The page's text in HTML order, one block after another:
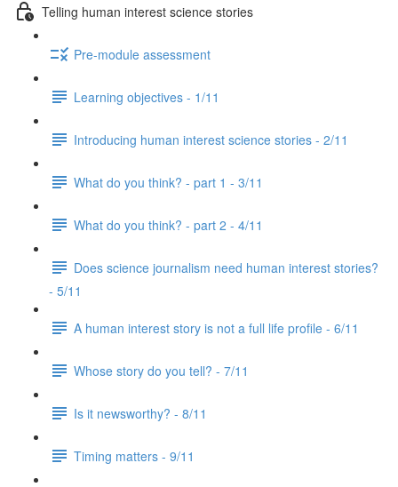
Telling human interest science stories
Pre-module assessment
Learning objectives - 1/11
Introducing human interest science stories - 2/11
What do you think? - part 1 - 3/11
What do you think? - part 2 - 4/11
Does science journalism need human interest stories?
- 5/11
A human interest story is not a full life profile - 6/11
Whose story do you tell? - 7/11
Is it newsworthy? - 8/11
Timing matters - 9/11